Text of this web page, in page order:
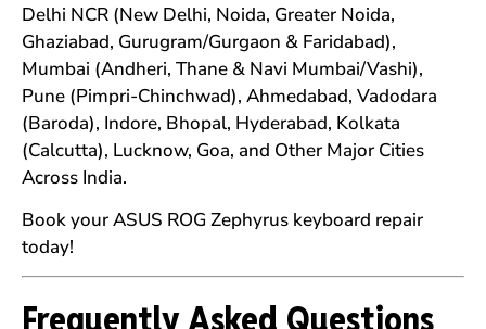
Delhi NCR (New Delhi, Noida, Greater Noida,
Ghaziabad, Gurugram/Gurgaon & Faridabad),
Mumbai (Andheri, Thane & Navi Mumbai/Vashi),
Pune (Pimpri-Chinchwad), Ahmedabad, Vadodara
(Baroda), Indore, Bhopal, Hyderabad, Kolkata
(Calcutta), Lucknow, Goa, and Other Major Cities
Across India.
Book your ASUS ROG Zephyrus keyboard repair
today!